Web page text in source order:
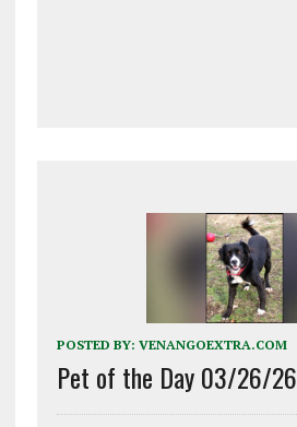
POSTED BY: VENANGOEXTRA.COM
Pet of the Day 03/26/26